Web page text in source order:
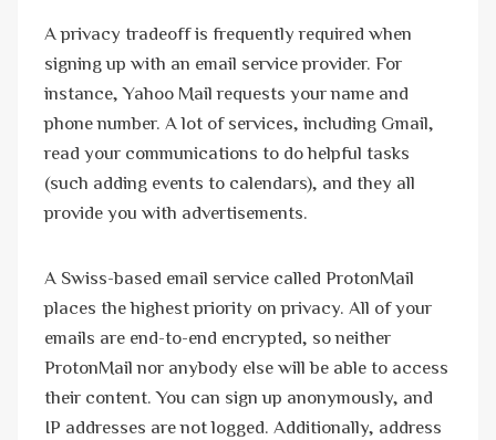
A privacy tradeoff is frequently required when
signing up with an email service provider. For
instance, Yahoo Mail requests your name and
phone number. A lot of services, including Gmail,
read your communications to do helpful tasks
(such adding events to calendars), and they all
provide you with advertisements.
A Swiss-based email service called ProtonMail
places the highest priority on privacy. All of your
emails are end-to-end encrypted, so neither
ProtonMail nor anybody else will be able to access
their content. You can sign up anonymously, and
IP addresses are not logged. Additionally, address